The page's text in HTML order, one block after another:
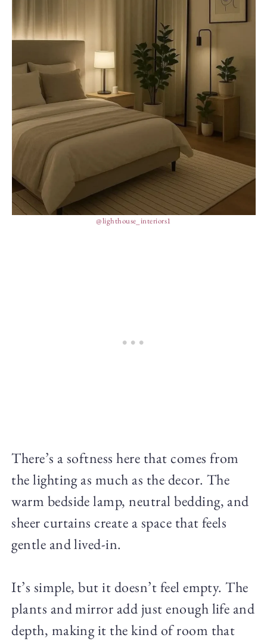
@lighthouse_interiors1
There’s a softness here that comes from
the lighting as much as the decor. The
warm bedside lamp, neutral bedding, and
sheer curtains create a space that feels
gentle and lived-in.
It’s simple, but it doesn’t feel empty. The
plants and mirror add just enough life and
depth, making it the kind of room that